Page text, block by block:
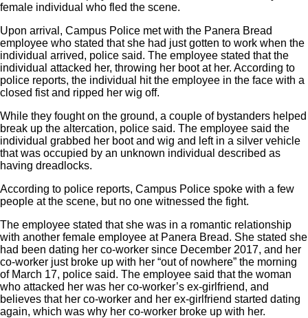
female individual who fled the scene.
Upon arrival, Campus Police met with the Panera Bread
employee who stated that she had just gotten to work when the
individual arrived, police said. The employee stated that the
individual attacked her, throwing her boot at her. According to
police reports, the individual hit the employee in the face with a
closed fist and ripped her wig off.
While they fought on the ground, a couple of bystanders helped
break up the altercation, police said. The employee said the
individual grabbed her boot and wig and left in a silver vehicle
that was occupied by an unknown individual described as
having dreadlocks.
According to police reports, Campus Police spoke with a few
people at the scene, but no one witnessed the fight.
The employee stated that she was in a romantic relationship
with another female employee at Panera Bread. She stated she
had been dating her co-worker since December 2017, and her
co-worker just broke up with her “out of nowhere” the morning
of March 17, police said. The employee said that the woman
who attacked her was her co-worker’s ex-girlfriend, and
believes that her co-worker and her ex-girlfriend started dating
again, which was why her co-worker broke up with her.